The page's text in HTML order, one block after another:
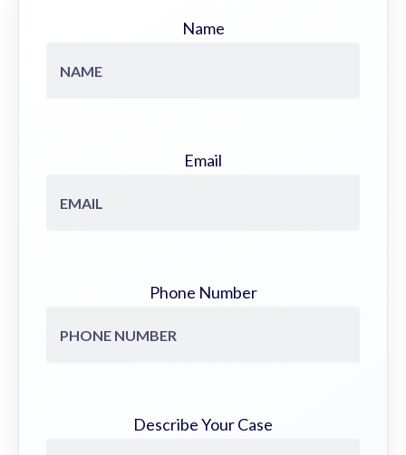
Name
Email
Phone Number
Describe Your Case